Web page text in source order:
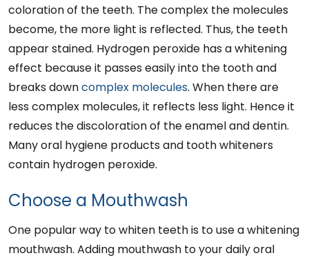
coloration of the teeth. The complex the molecules
become, the more light is reflected. Thus, the teeth
appear stained. Hydrogen peroxide has a whitening
effect because it passes easily into the tooth and
breaks downcomplex molecules. When there are
less complex molecules, it reflects less light. Hence it
reduces the discoloration of the enamel and dentin.
Many oral hygiene products and tooth whiteners
contain hydrogen peroxide.
Choose a Mouthwash
One popular way to whiten teeth is to use a whitening
mouthwash. Adding mouthwash to your daily oral